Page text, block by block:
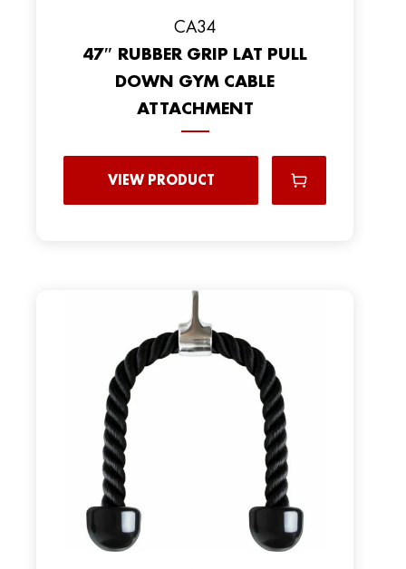
CA34
47″ RUBBER GRIP LAT PULL
DOWN GYM CABLE
ATTACHMENT
VIEW PRODUCT